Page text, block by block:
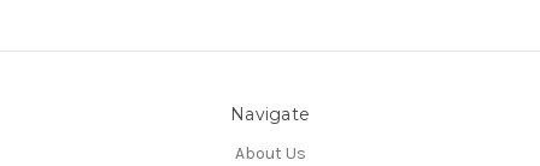
Navigate
About Us